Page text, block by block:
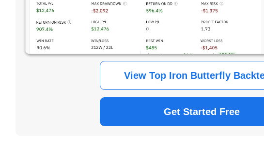
View Top Iron Butterfly
Get Started Free